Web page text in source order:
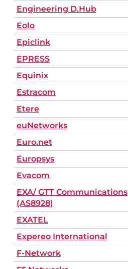
Engineering D.Hub
Eolo
Epiclink
EPRESS
Equinix
Estracom
Etere
euNetworks
Euro.net
Europsys
Evacom
EXA/ GTT Communications
(AS8928)
EXATEL
Expereo International
F-Network